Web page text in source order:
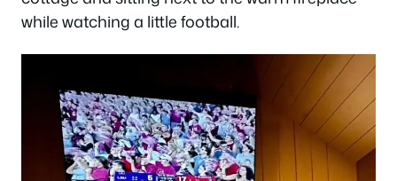
while watching a little football.